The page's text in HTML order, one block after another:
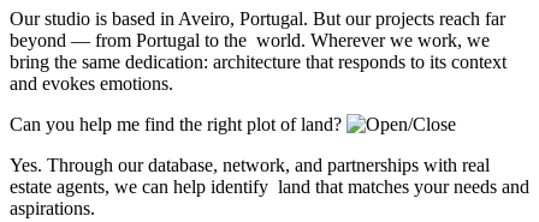
Our studio is based in Aveiro, Portugal. But our projects reach far
beyond — from Portugal to the world. Wherever we work, we
bring the same dedication: architecture that responds to its context
and evokes emotions.
Can you help me find the right plot of land?
Yes. Through our database, network, and partnerships with real
estate agents, we can help identify land that matches your needs and
aspirations.